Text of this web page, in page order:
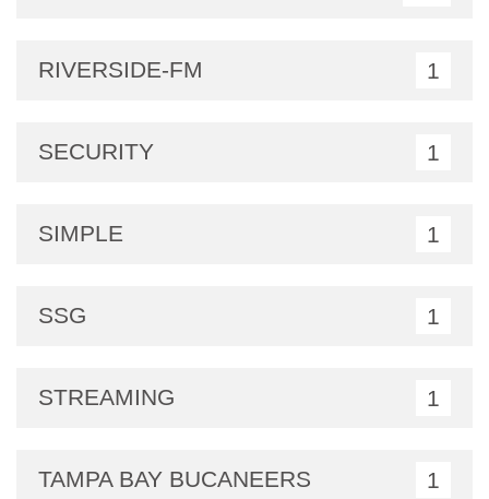
RIVERSIDE-FM 1
SECURITY 1
SIMPLE 1
SSG 1
STREAMING 1
TAMPA BAY BUCANEERS 1